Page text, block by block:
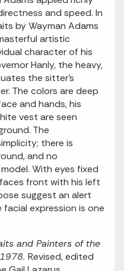
and speed. In
by Wayman Adams
artistic
character of his
Hanly, the heavy,
the sitter's
The colors are deep
and hands, his
vest are seen
The
there is
and no
With eyes fixed
front with his left
suggest an alert
expression is one
and Painters of the
Revised, edited